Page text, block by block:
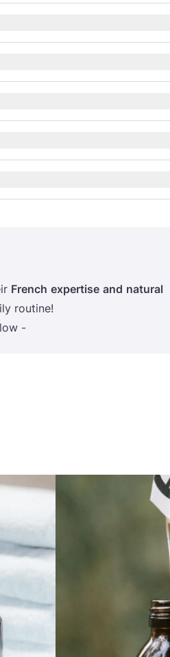
French expertise and natural
routine!
-